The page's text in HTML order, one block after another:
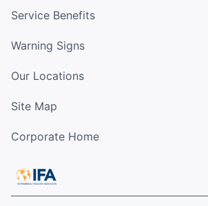
Service Benefits
Warning Signs
Our Locations
Site Map
Corporate Home